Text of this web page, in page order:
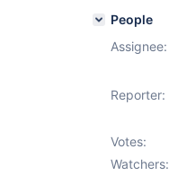
People
Assignee:
Reporter:
Votes:
Watchers: